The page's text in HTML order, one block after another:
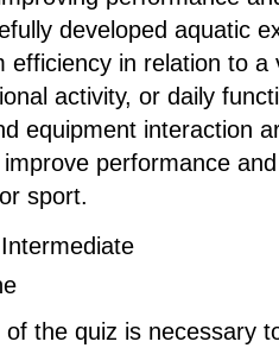
developed aquatic
efficiency in relation to
activity, or daily
equipment interaction
performance
sport.
Intermediate
the quiz is necessary